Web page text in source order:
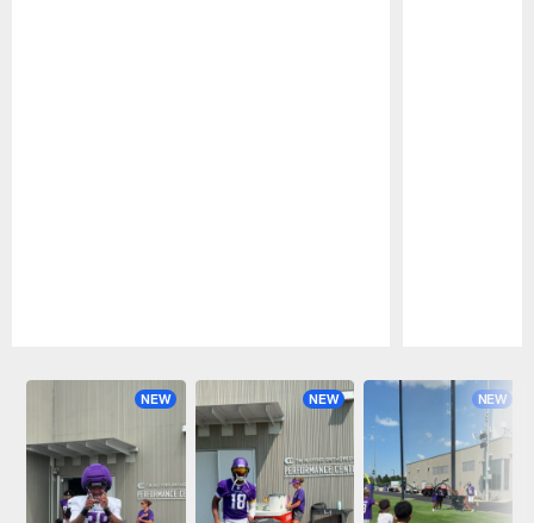
NEW NEW NEW